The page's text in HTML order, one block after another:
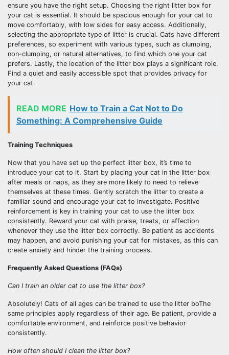
ensure you have the right setup. Choosing the right litter box for
your cat is essential. It should be spacious enough for your cat to
move comfortably, with low sides for easy access. Additionally,
selecting the appropriate type of litter is crucial. Cats have different
preferences, so experiment with various types, such as clumping,
non-clumping, or natural alternatives, to find which one your cat
prefers. Lastly, the location of the litter box plays a significant role.
Find a quiet and easily accessible spot that provides privacy for
your cat.
READ MORE How to Train a Cat Not to Do
Something: A Comprehensive Guide
Training Techniques
Now that you have set up the perfect litter box, it’s time to
introduce your cat to it. Start by placing your cat in the litter box
after meals or naps, as they are more likely to need to relieve
themselves at these times. Gently scratch the litter to create a
familiar sound and encourage your cat to investigate. Positive
reinforcement is key in training your cat to use the litter box
consistently. Reward your cat with praise, treats, or affection
whenever they use the litter box correctly. Be patient as accidents
may happen, and avoid punishing your cat for mistakes, as this can
create anxiety and hinder the training process.
Frequently Asked Questions (FAQs)
Can I train an older cat to use the litter box?
Absolutely! Cats of all ages can be trained to use the litter boThe
same principles apply regardless of their age. Be patient, provide a
comfortable environment, and reinforce positive behavior
consistently.
How often should I clean the litter box?